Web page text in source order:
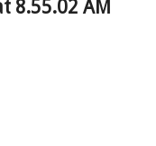
8.55.02 AM